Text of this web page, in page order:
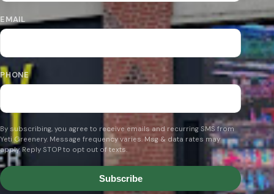
EMAIL
PHONE
By subscribing, you agree to receive emails and recurring SMS from
Yeti Greenery. Message frequency varies. Msg & data rates may
apply. Reply STOP to opt out of texts.
Subscribe